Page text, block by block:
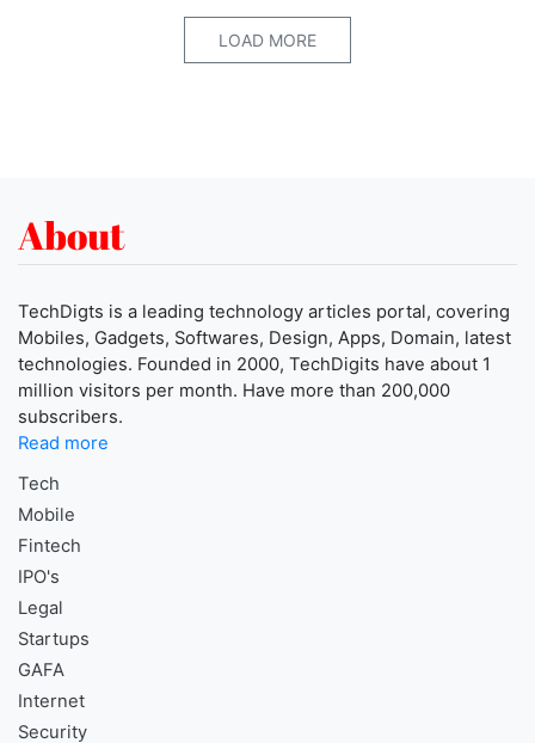
LOAD MORE
About
TechDigts is a leading technology articles portal, covering
Mobiles, Gadgets, Softwares, Design, Apps, Domain, latest
technologies. Founded in 2000, TechDigits have about 1
million visitors per month. Have more than 200,000
subscribers.
Read more
Tech
Mobile
Fintech
IPO's
Legal
Startups
GAFA
Internet
Security